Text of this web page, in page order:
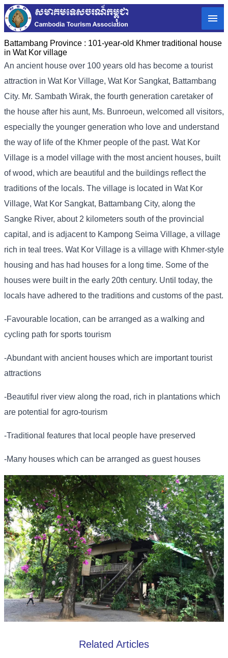
Battambang Province : 101-year-old Khmer traditional house
in Wat Kor village
An ancient house over 100 years old has become a tourist
attraction in Wat Kor Village, Wat Kor Sangkat, Battambang
City. Mr. Sambath Wirak, the fourth generation caretaker of
the house after his aunt, Ms. Bunroeun, welcomed all visitors,
especially the younger generation who love and understand
the way of life of the Khmer people of the past. Wat Kor
Village is a model village with the most ancient houses, built
of wood, which are beautiful and the buildings reflect the
traditions of the locals. The village is located in Wat Kor
Village, Wat Kor Sangkat, Battambang City, along the
Sangke River, about 2 kilometers south of the provincial
capital, and is adjacent to Kampong Seima Village, a village
rich in teal trees. Wat Kor Village is a village with Khmer-style
housing and has had houses for a long time. Some of the
houses were built in the early 20th century. Until today, the
locals have adhered to the traditions and customs of the past.
-Favourable location, can be arranged as a walking and
cycling path for sports tourism
-Abundant with ancient houses which are important tourist
attractions
-Beautiful river view along the road, rich in plantations which
are potential for agro-tourism
-Traditional features that local people have preserved
-Many houses which can be arranged as guest houses
Related Articles